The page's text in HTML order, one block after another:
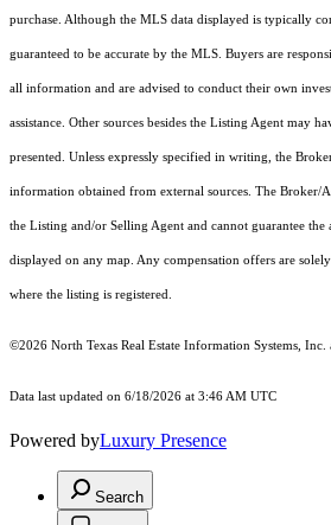
purchase. Although the MLS data displayed is typically
guaranteed to be accurate by the MLS. Buyers are
all information and are advised to conduct their own
assistance. Other sources besides the Listing Agent may
presented. Unless expressly specified in writing, the
information obtained from external sources. The Broker/
the Listing and/or Selling Agent and cannot guarantee
displayed on any map. Any compensation offers are
where the listing is registered.
©2026 North Texas Real Estate Information Systems, Inc.
Data last updated on 6/18/2026 at 3:46 AM UTC
Powered byLuxury Presence
Search